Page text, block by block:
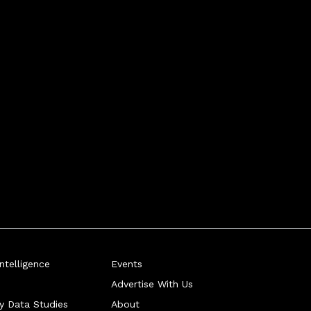
Data Studies
Events
Advertise With Us
About